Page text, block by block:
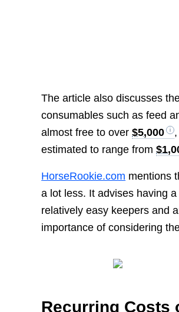
The article also discusses
consumables such as feed
almost free to over$5,000
estimated to range from
HorseRookie.com mentions
a lot less. It advises having
relatively easy keepers and
importance of considering
Recurring Costs